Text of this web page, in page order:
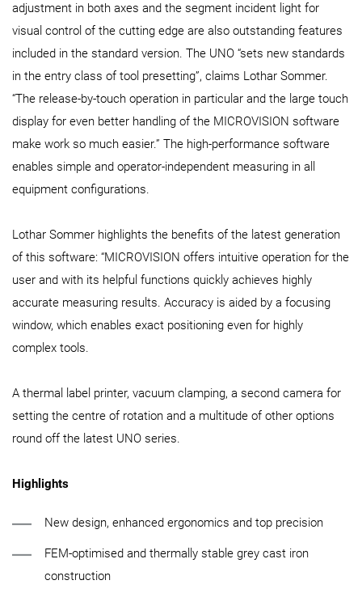
adjustment in both axes and the segment incident light for
visual control of the cutting edge are also outstanding features
included in the standard version. The UNO “sets new standards
in the entry class of tool presetting”, claims Lothar Sommer.
“The release-by-touch operation in particular and the large touch
display for even better handling of the MICROVISION software
make work so much easier.” The high-performance software
enables simple and operator-independent measuring in all
equipment configurations.
Lothar Sommer highlights the benefits of the latest generation
of this software: “MICROVISION offers intuitive operation for the
user and with its helpful functions quickly achieves highly
accurate measuring results. Accuracy is aided by a focusing
window, which enables exact positioning even for highly
complex tools.
A thermal label printer, vacuum clamping, a second camera for
setting the centre of rotation and a multitude of other options
round off the latest UNO series.
Highlights
New design, enhanced ergonomics and top precision
FEM-optimised and thermally stable grey cast iron
construction